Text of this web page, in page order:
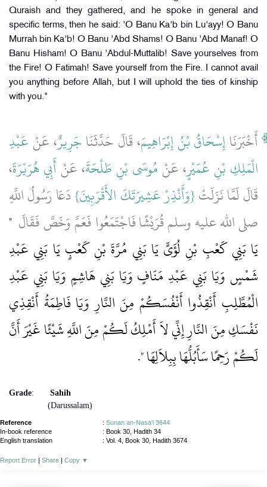
Quraish and they gathered, and he spoke in general and
specific terms, then he said: 'O Banu Ka'b bin Lu'ayy! O Banu
Murrah bin Ka'b! O Banu 'Abd Shams! O Banu 'Abd Manaf! O
Banu Hisham! O Banu 'Abdul-Muttalib! Save yourselves from
the Fire! O Fatimah! Save yourself from the Fire. I cannot avail
you anything before Allah, but I will uphold the ties of kinship
with you."
أَخْبَرَنَاإِسْحَاقُ بْنُ إِبْرَاهِيمَ، قَالَ حَدَّثَنَاجَرِيرٌ، عَنْ عَبْدِ
الْمَلِكِ بْنِ عُمَيْرٍ، عَنْ مُوسَى بْنِ طَلْحَةَ، عَنْ أَبِي هُرَيْرَةَ،
قَالَ لَمَّا نَزَلَتْ ‏‏{‏وَأَنْذِرْ عَشِيرَتَكَ الأَقْرَبِينَ‏}‏ دَعَا رَسُولُ اللَّهِ
صلى الله عليه وسلم قُرَيْشًا فَاجْتَمَعُوا فَعَمَّ وَخَصَّ فَقَالَ ‏ "‏
يَا بَنِي كَعْبِ بْنِ لُؤَىٍّ يَا بَنِي مُرَّةَ بْنِ كَعْبٍ يَا بَنِي عَبْدِ
شَمْسٍ وَيَا بَنِي عَبْدِ مَنَافٍ وَيَا بَنِي هَاشِمٍ وَيَا بَنِي عَبْدِ
الْمُطَّلِبِ أَنْقِذُوا أَنْفُسَكُمْ مِنَ النَّارِ وَيَا فَاطِمَةُ أَنْقِذِي
نَفْسَكِ مِنَ النَّارِ إِنِّي لاَ أَمْلِكُ لَكُمْ مِنَ اللَّهِ شَيْئًا غَيْرَ أَنَّ
لَكُمْ رَحِمًا سَأَبُلُّهَا بِبِلاَلِهَا ‏"‏‏.‏
Grade:
Sahih
(Darussalam)
Reference : Sunan an-Nasa'i 3644
In-book reference
: Book 30, Hadith 34
English translation
: Vol. 4, Book 30, Hadith 3674
Report Error | Share | Copy ▼